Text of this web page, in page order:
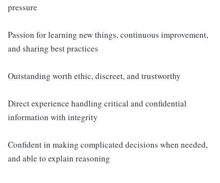
pressure
Passion for learning new things, continuous improvement,
and sharing best practices
Outstanding worth ethic, discreet, and trustworthy
Direct experience handling critical and confidential
information with integrity
Confident in making complicated decisions when needed,
and able to explain reasoning